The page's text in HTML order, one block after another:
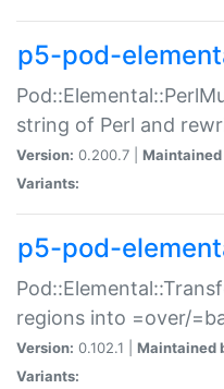
p5-pod-
string of Perl and
Version: 0.200.7 | Maintained
Variants:
p5-pod-
regions into =over/
Version: 0.102.1 | Maintained
Variants: